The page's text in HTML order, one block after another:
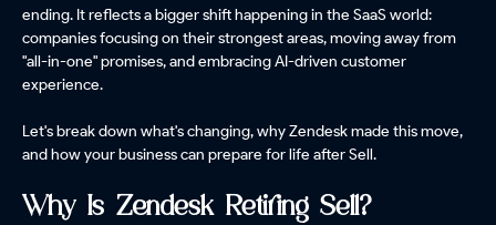
ending. It reflects a bigger shift happening in the SaaS world:
companies focusing on their strongest areas, moving away from
"all-in-one" promises, and embracing AI-driven customer
experience.
Let's break down what's changing, why Zendesk made this move,
and how your business can prepare for life after Sell.
Why Is Zendesk Retiring Sell?